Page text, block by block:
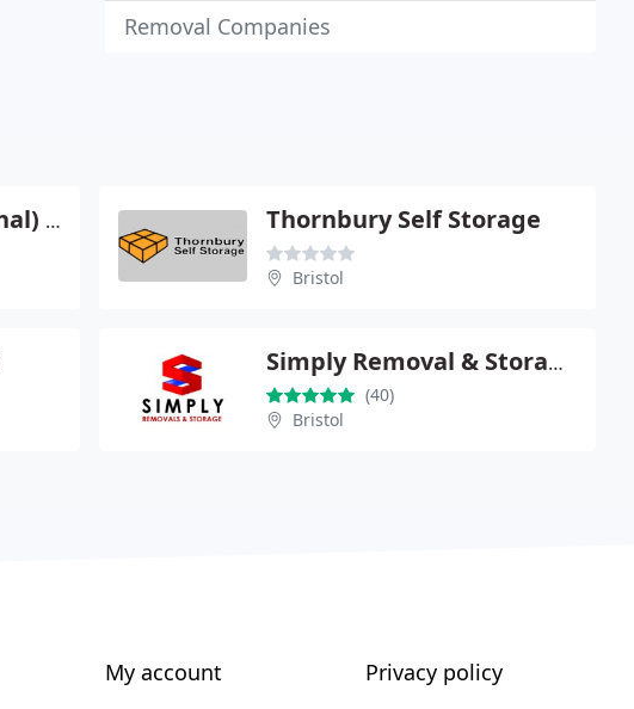
Removal Companies
1st Move (International) Ltd Thornbury Self Storage
Bristol
Simply Removal & Storage Ltd
(40)
Bristol
My account Privacy policy